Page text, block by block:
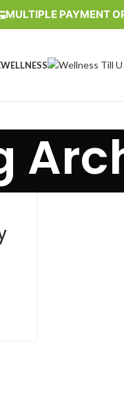
MULTIPLE PAYMENT
WELLNESS